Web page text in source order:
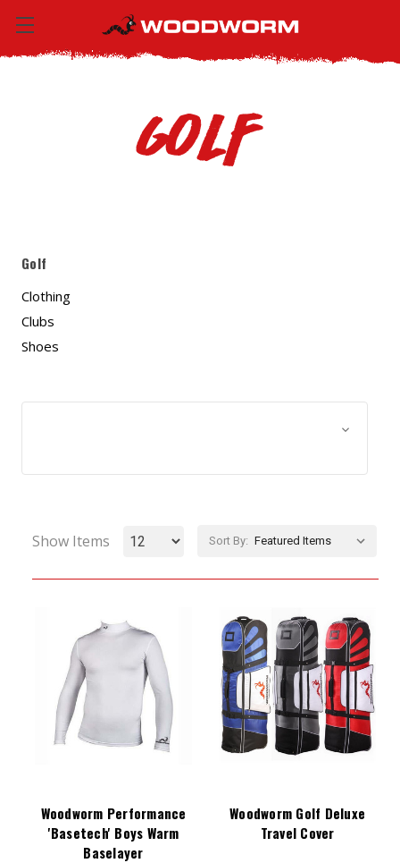
Golf
Golf
Clothing
Clubs
Shoes
Show Items Sort By:
Woodworm Performance
'Basetech' Boys Warm
Baselayer
Woodworm Golf Deluxe
Travel Cover